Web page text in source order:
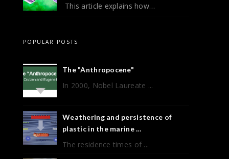
This article explains how…
POPULAR POSTS
The "Anthropocene"
In 2000, Nobel Laureate ...
Weathering and persistence of
plastic in the marine ...
The residence times of ...